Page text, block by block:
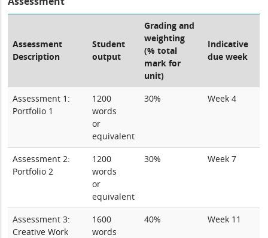
Assessment
Description
Student
output
Grading and
weighting
(% total
mark for
unit)
Indicative
due week
Assessment 1:
Portfolio 1
1200
words
or
equivalent
30% Week 4
Assessment 2:
Portfolio 2
1200
words
or
equivalent
30% Week 7
Assessment 3:
Creative Work
1600
words
40% Week 11